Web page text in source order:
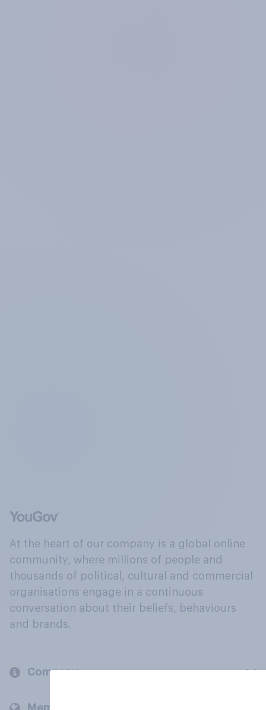
At the heart of our company is a global online
community, where millions of people and
thousands of political, cultural and commercial
organisations engage in a continuous
conversation about their beliefs, behaviours
and brands.
Company
Members and clients